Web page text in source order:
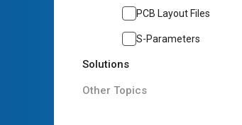
PCB Layout Files
S-Parameters
Solutions
Other Topics